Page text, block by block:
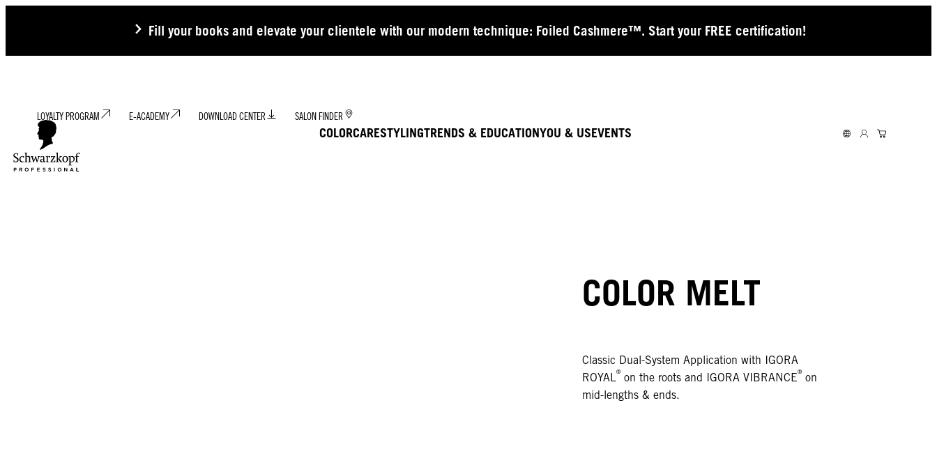
Fill your books and elevate your clientele with our modern technique: Foiled Cashmere™. Start your FREE certification!
COLORCARESTYLINGTRENDS & EDUCATIONYOU & USEVENTS
LOYALTY PROGRAM E-ACADEMY DOWNLOAD CENTER SALON FINDER
COLOR MELT
Classic Dual-System Application with IGORA
ROYAL® on the roots and IGORA VIBRANCE® on
mid-lengths & ends.